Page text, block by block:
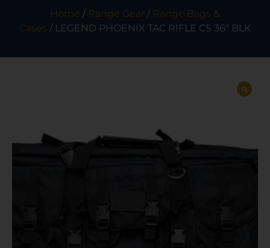
Home / Range Gear / Range Bags &
Cases / LEGEND PHOENIX TAC RIFLE CS 36″ BLK